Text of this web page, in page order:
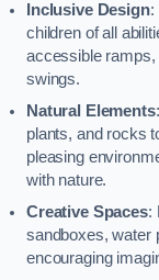
Inclusive Design:
children of all
accessible
swings.
Natural Elements
plants, and rocks
pleasing
with nature.
Creative Spaces:
sandboxes, water
encouraging